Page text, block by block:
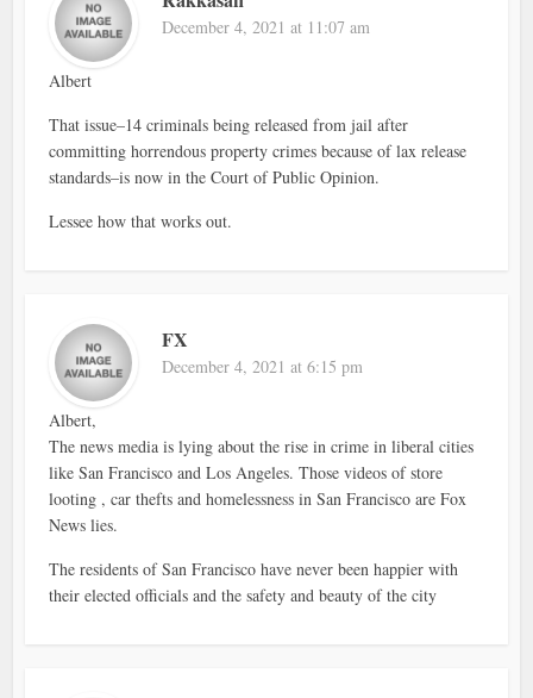
December 4, 2021 at 11:07 am
Albert
That issue–14 criminals being released from jail after
committing horrendous property crimes because of lax release
standards–is now in the Court of Public Opinion.
Lessee how that works out.
FX
December 4, 2021 at 6:15 pm
Albert,
The news media is lying about the rise in crime in liberal cities
like San Francisco and Los Angeles. Those videos of store
looting , car thefts and homelessness in San Francisco are Fox
News lies.
The residents of San Francisco have never been happier with
their elected officials and the safety and beauty of the city